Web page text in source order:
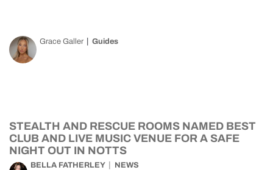
Grace Galler Guides
STEALTH AND RESCUE ROOMS NAMED BEST
CLUB AND LIVE MUSIC VENUE FOR A SAFE
NIGHT OUT IN NOTTS
BELLA FATHERLEY NEWS